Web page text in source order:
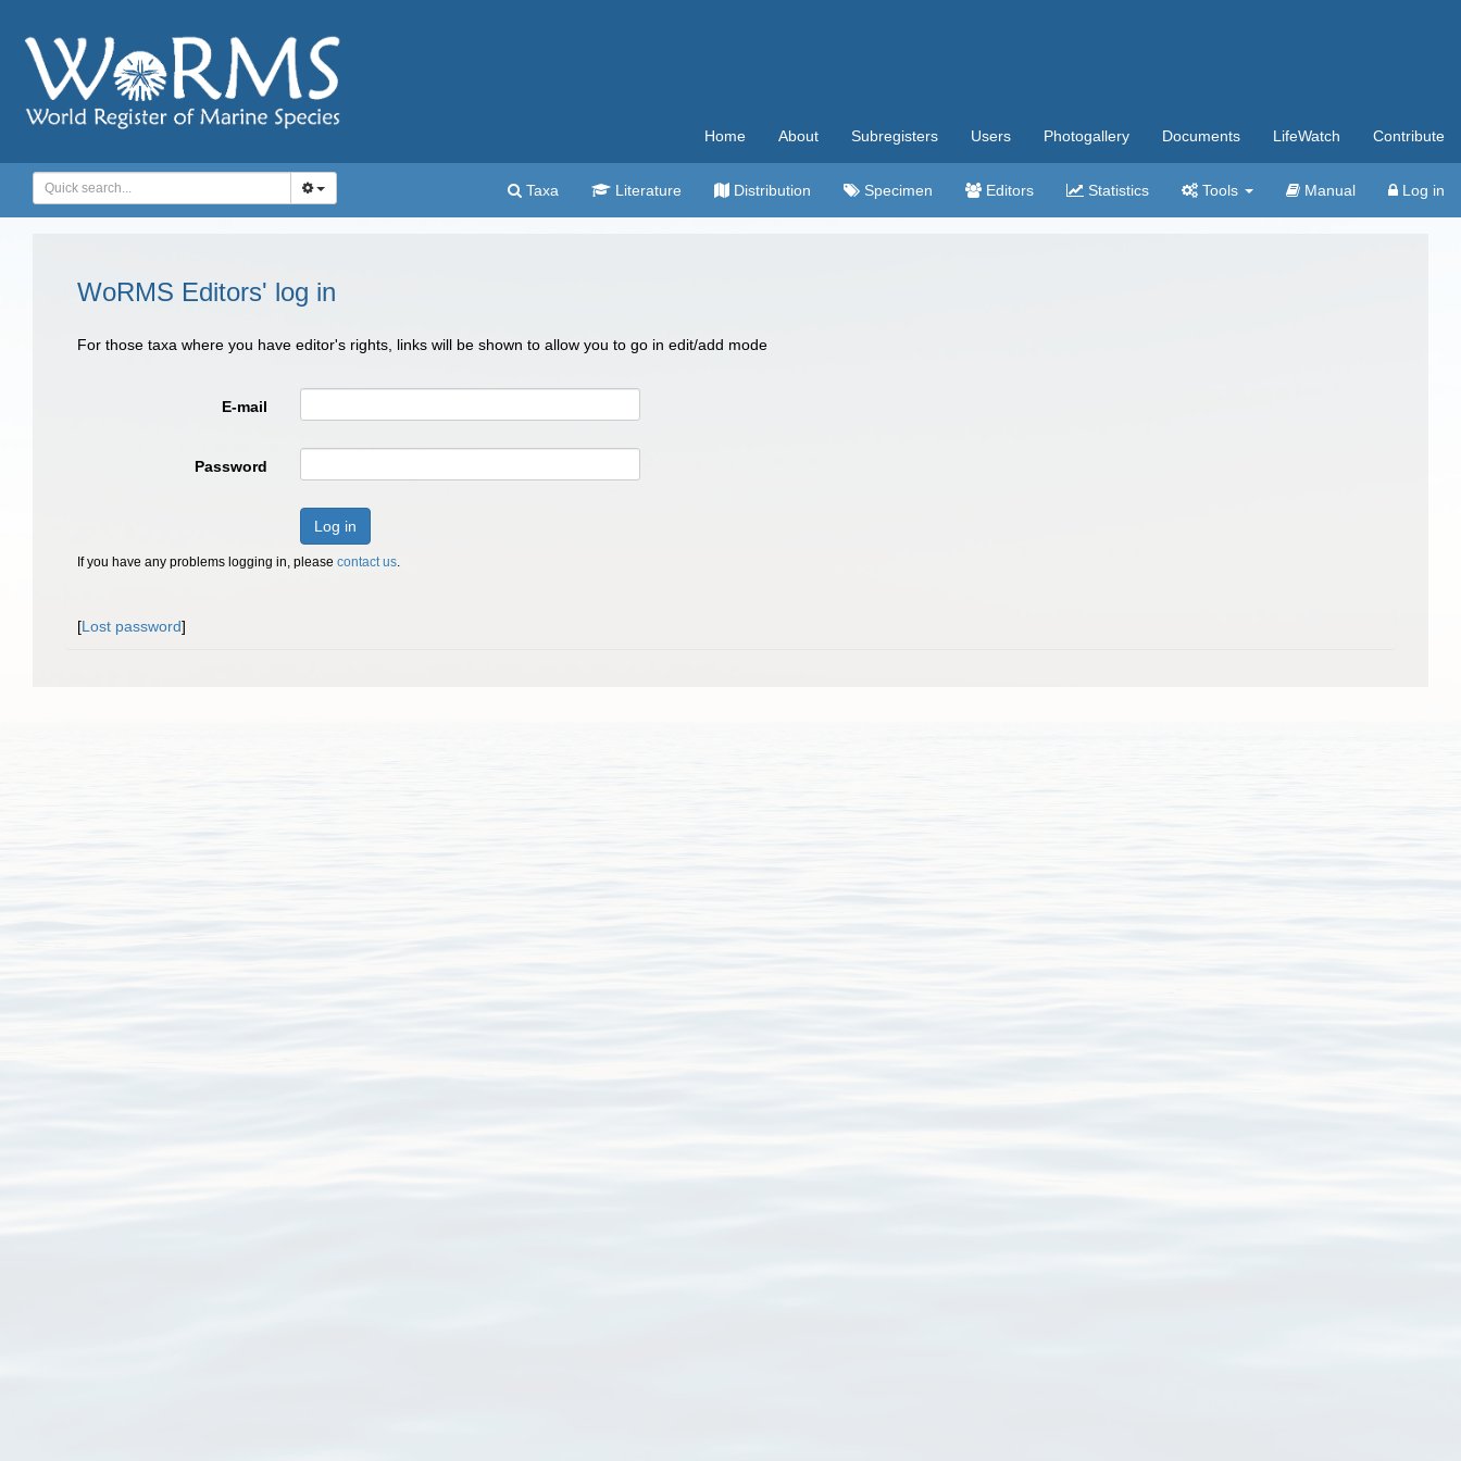
Home About Subregisters Users Photogallery Documents LifeWatch Contribute
Taxa Literature Distribution Specimen Editors Statistics Tools Manual Log in
WoRMS Editors' log in
For those taxa where you have editor's rights, links will be shown to allow you to go in edit/add mode
E-mail
Password
Log in
If you have any problems logging in, please contact us.
[Lost password]